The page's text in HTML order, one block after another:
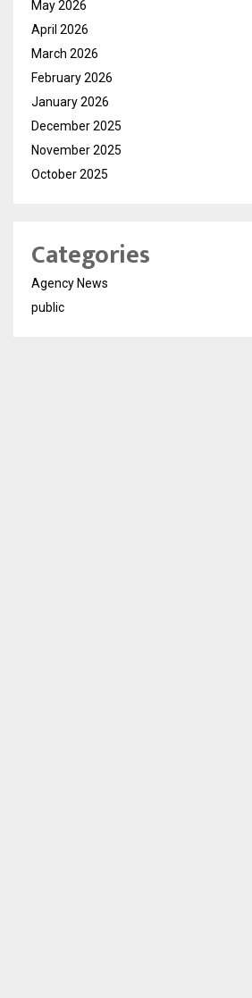
May 2026
April 2026
March 2026
February 2026
January 2026
December 2025
November 2025
October 2025
Categories
Agency News
public